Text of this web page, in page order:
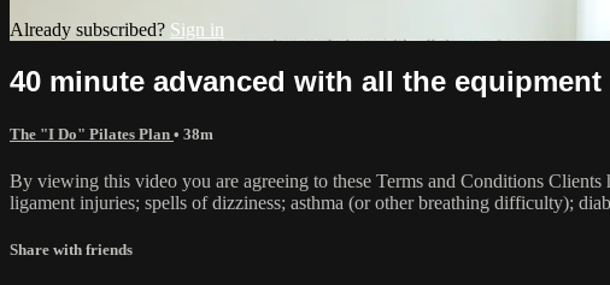
Already subscribed? Sign in
40 minute advanced with all the equipment
The "I Do" Pilates Plan • 38m
By viewing this video you are agreeing to these Terms and Conditions
ligament injuries; spells of dizziness; asthma (or other breathing difficulty);
Share with friends